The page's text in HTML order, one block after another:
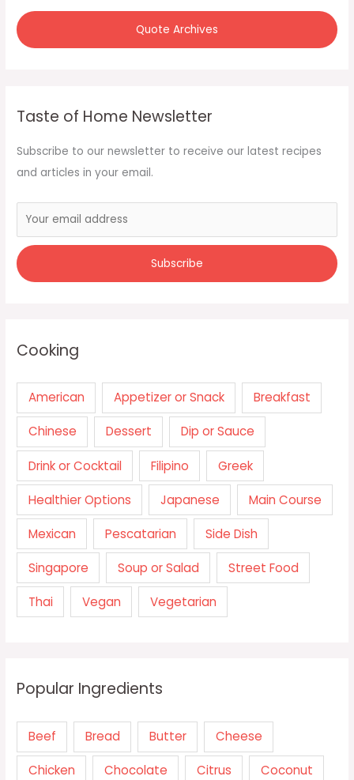
Quote Archives
Taste of Home Newsletter
Subscribe to our newsletter to receive our latest recipes
and articles in your email.
Cooking
American Appetizer or Snack Breakfast
Chinese Dessert Dip or Sauce
Drink or Cocktail Filipino Greek
Healthier Options Japanese Main Course
Mexican Pescatarian Side Dish
Singapore Soup or Salad Street Food
Thai Vegan Vegetarian
Popular Ingredients
Beef Bread Butter Cheese
Chicken Chocolate Citrus Coconut